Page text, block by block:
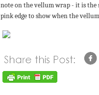
note on the vellum wrap - it is the
pink edge to show when the